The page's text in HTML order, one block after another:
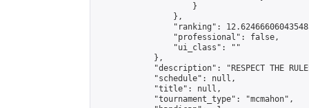
                    }
                },
"ranking":
                "professional": false,
                "ui_class": ""
            },
"description": "RESPECT THE
            "schedule": null,
            "title": null,
            "tournament_type": "mcmahon",